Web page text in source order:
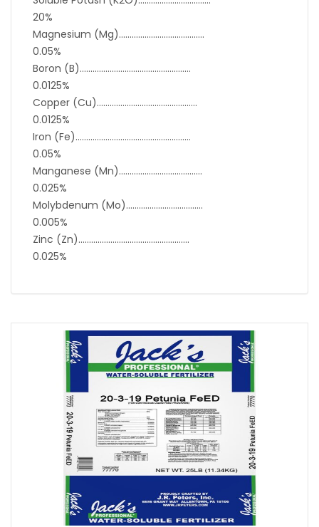
20%
Magnesium (Mg)………………………………….
0.05%
Boron (B)…………………………………………….
0.0125%
Copper (Cu)………………………………………..
0.0125%
Iron (Fe)………………………………………………
0.05%
Manganese (Mn)…………………………………
0.025%
Molybdenum (Mo)………………………………
0.005%
Zinc (Zn)…………………………………………….
0.025%